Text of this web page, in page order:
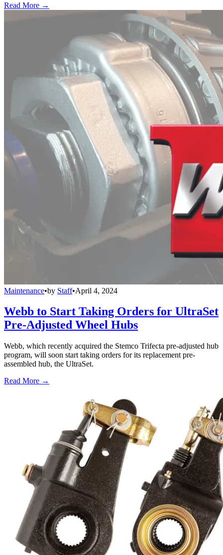
Read More →
Maintenance•by Staff•April 4, 2024
Webb to Start Taking Orders for UltraSet
Pre-Adjusted Wheel Hubs
Webb, which recently acquired the Stemco Trifecta pre-adjusted hub
program, will soon start taking orders for its replacement pre-
assembled hub, the UltraSet.
Read More →